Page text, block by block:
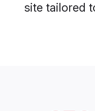
site tailored